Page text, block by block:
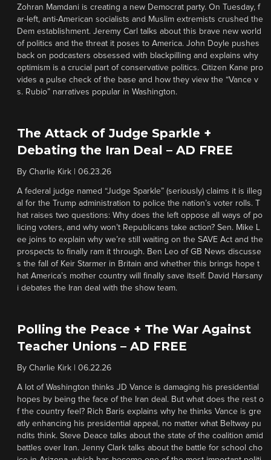
Zohran Mamdani is creating a new Democrat party. On Tuesday, f
ar-left, anti-American socialists and Muslim extremists crushed the
Dem establishment. Jeremy Carl talks about this brave new world
of politics and the threat it poses to America. John Doyle pushes
back on podcasters obsessed with blackpilling and explains why
optimism is a crucial part of conservative politics. Citizen Kane pro
vides a pulse check of the base and how they view the “Vance v
s. Rubio” narratives popular in Washington.
The Attack of Judge Sparkle +
Debating the Iran Deal – AD FREE
By Charlie Kirk 06.23.26
A federal judge named “Judge Sparkle” (seriously) claims it is illeg
al for the Trump administration to police the nation’s voter rolls. T
hat raises two questions: Why does the left oppose all ways of po
licing voters, and why won’t Republicans take action? Sen. Mike L
ee joins to explain why we’re still waiting on the SAVE Act and the
prospects to finally ram it through. Ben Leo of GB News discusse
s the fall of Keir Starmer in Britain and whether this brings hope t
hat America’s mother country will finally save itself. David Harsany
i debates the Iran deal with the show team.
Polling the Peace + The War Against
Teacher Unions – AD FREE
By Charlie Kirk 06.22.26
A lot of Washington thinks JD Vance is damaging his presidential
hopes by being the face of the Iran deal. But what does the rest o
f the country feel? Rich Baris explains why he thinks Vance is gre
atly enhancing his presidential appeal, no matter what Beltway pu
ndits think. Steve Deace talks about the state of the coalition amid
battles over Iran. Jenny Clark talks about the battle for school cho